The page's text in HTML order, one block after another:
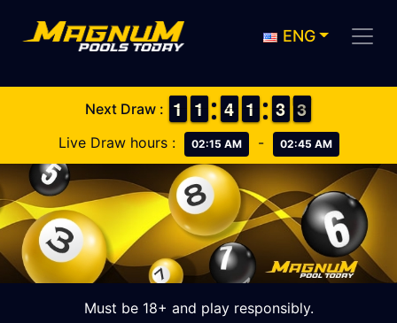
ENG
Live Draw hours : 02:15 AM - 02:45 AM
Next Draw : 1
1
1
1 1
1
1
1 3
3
4
4 1
1
1
1 2
2
3
3 3
3
2
Must be 18+ and play responsibly.